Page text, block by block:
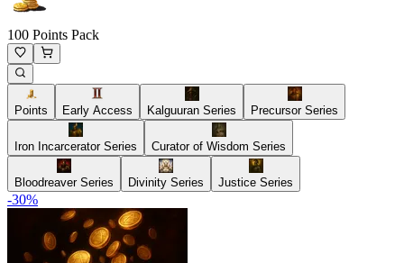
100 Points Pack
Points Early Access Kalguuran Series Precursor Series
Iron Incarcerator Series Curator of Wisdom Series
Bloodreaver Series Divinity Series Justice Series
-30%